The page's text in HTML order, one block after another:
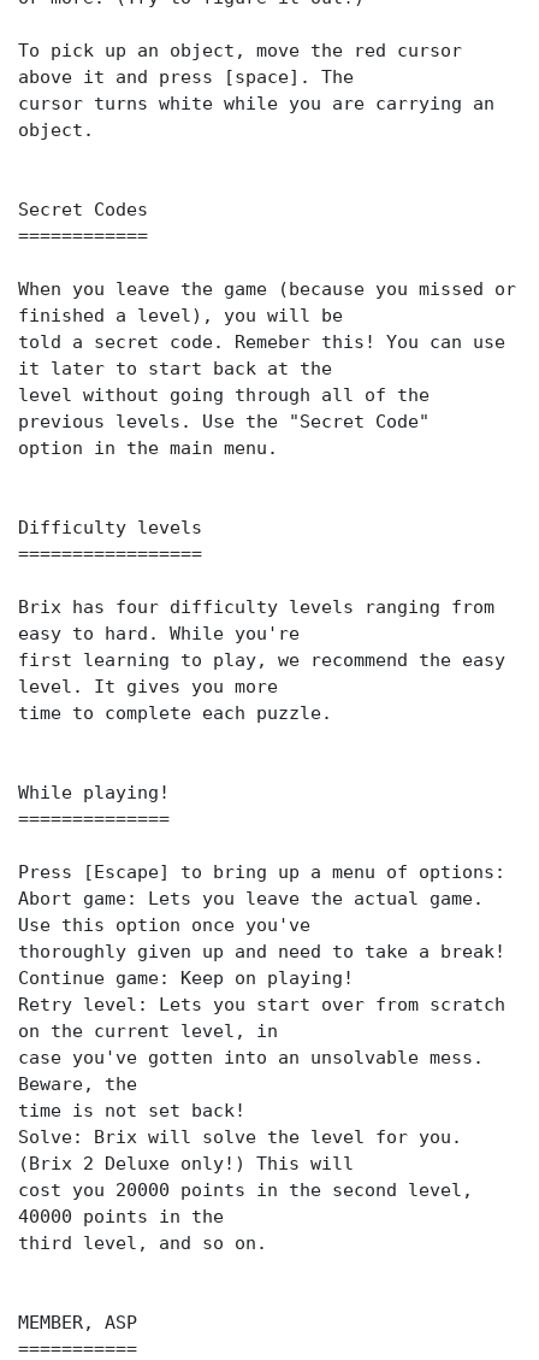
To pick up an object, move the red cursor
above it and press [space]. The
cursor turns white while you are carrying an
object.
Secret Codes
============
When you leave the game (because you missed or
finished a level), you will be
told a secret code. Remeber this! You can use
it later to start back at the
level without going through all of the
previous levels. Use the "Secret Code"
option in the main menu.
Difficulty levels
=================
Brix has four difficulty levels ranging from
easy to hard. While you're
first learning to play, we recommend the easy
level. It gives you more
time to complete each puzzle.
While playing!
==============
Press [Escape] to bring up a menu of options:
Abort game: Lets you leave the actual game.
Use this option once you've
thoroughly given up and need to take a break!
Continue game: Keep on playing!
Retry level: Lets you start over from scratch
on the current level, in
case you've gotten into an unsolvable mess.
Beware, the
time is not set back!
Solve: Brix will solve the level for you.
(Brix 2 Deluxe only!) This will
cost you 20000 points in the second level,
40000 points in the
third level, and so on.
MEMBER, ASP
===========